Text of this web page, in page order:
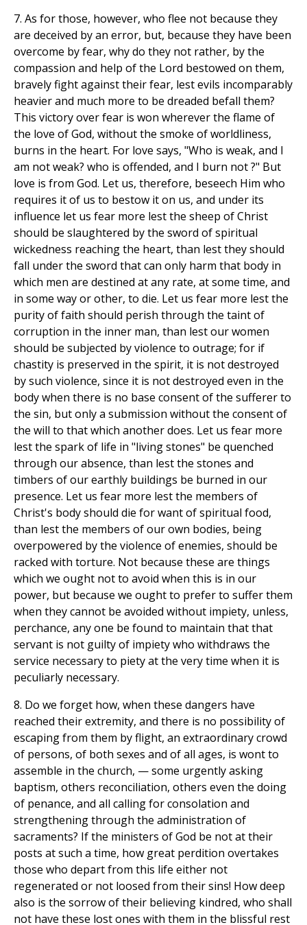
7. As for those, however, who flee not because they
are deceived by an error, but, because they have been
overcome by fear, why do they not rather, by the
compassion and help of the Lord bestowed on them,
bravely fight against their fear, lest evils incomparably
heavier and much more to be dreaded befall them?
This victory over fear is won wherever the flame of
the love of God, without the smoke of worldliness,
burns in the heart. For love says, "Who is weak, and I
am not weak? who is offended, and I burn not ?" But
love is from God. Let us, therefore, beseech Him who
requires it of us to bestow it on us, and under its
influence let us fear more lest the sheep of Christ
should be slaughtered by the sword of spiritual
wickedness reaching the heart, than lest they should
fall under the sword that can only harm that body in
which men are destined at any rate, at some time, and
in some way or other, to die. Let us fear more lest the
purity of faith should perish through the taint of
corruption in the inner man, than lest our women
should be subjected by violence to outrage; for if
chastity is preserved in the spirit, it is not destroyed
by such violence, since it is not destroyed even in the
body when there is no base consent of the sufferer to
the sin, but only a submission without the consent of
the will to that which another does. Let us fear more
lest the spark of life in "living stones" be quenched
through our absence, than lest the stones and
timbers of our earthly buildings be burned in our
presence. Let us fear more lest the members of
Christ's body should die for want of spiritual food,
than lest the members of our own bodies, being
overpowered by the violence of enemies, should be
racked with torture. Not because these are things
which we ought not to avoid when this is in our
power, but because we ought to prefer to suffer them
when they cannot be avoided without impiety, unless,
perchance, any one be found to maintain that that
servant is not guilty of impiety who withdraws the
service necessary to piety at the very time when it is
peculiarly necessary.
8. Do we forget how, when these dangers have
reached their extremity, and there is no possibility of
escaping from them by flight, an extraordinary crowd
of persons, of both sexes and of all ages, is wont to
assemble in the church, — some urgently asking
baptism, others reconciliation, others even the doing
of penance, and all calling for consolation and
strengthening through the administration of
sacraments? If the ministers of God be not at their
posts at such a time, how great perdition overtakes
those who depart from this life either not
regenerated or not loosed from their sins! How deep
also is the sorrow of their believing kindred, who shall
not have these lost ones with them in the blissful rest